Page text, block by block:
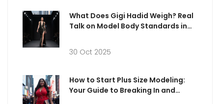
What Does Gigi Hadid Weigh? Real
Talk on Model Body Standards in
30 Oct 2025
How to Start Plus Size Modeling:
Your Guide to Breaking In and